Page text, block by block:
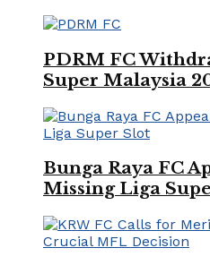
PDRM FC
Super Malaysia
Bunga Raya FC
Missing Liga